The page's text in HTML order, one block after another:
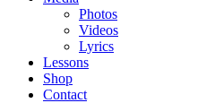
Photos
Videos
Lyrics
Lessons
Shop
Contact